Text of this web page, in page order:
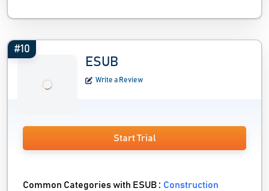
#10
ESUB
Write a Review
Start Trial
Common Categories with ESUB :Construction